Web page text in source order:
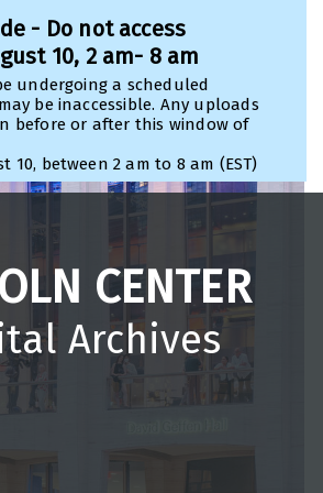
CENTER
Archives
- Do not access
10, 2 am- 8 am
undergoing a scheduled
be inaccessible. Any uploads
before or after this window of
10, between 2 am to 8 am (EST)